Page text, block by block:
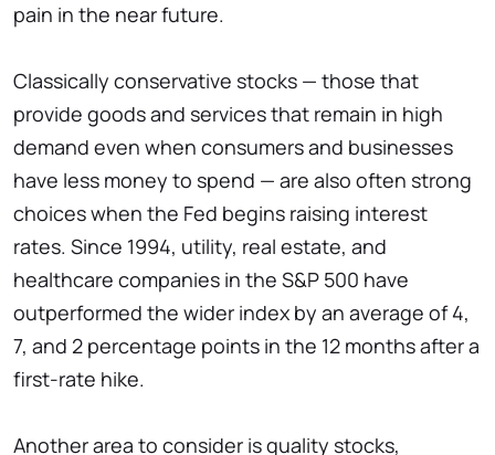
pain in the near future.
Classically conservative stocks — those that
provide goods and services that remain in high
demand even when consumers and businesses
have less money to spend — are also often strong
choices when the Fed begins raising interest
rates. Since 1994, utility, real estate, and
healthcare companies in the S&P 500 have
outperformed the wider index by an average of 4,
7, and 2 percentage points in the 12 months after a
first-rate hike.
Another area to consider is quality stocks,